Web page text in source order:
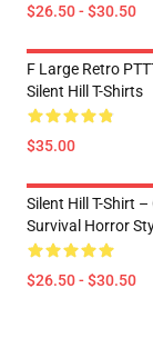
$26.50 - $30.50
F Large Retro
Silent Hill T-Shirts
$35.00
Silent Hill T-Shirt –
Survival Horror
$26.50 - $30.50